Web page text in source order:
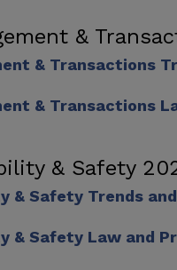
&
& Transactions
& Transactions
& Safety
& Safety Trends and
& Safety Law and